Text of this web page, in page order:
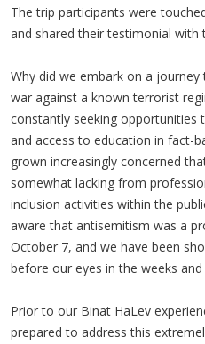
The trip participants were
and shared their testimonial with
Why did we embark on a
war against a known terrorist
constantly seeking
and access to education in fact-
grown increasingly concerned
somewhat lacking from
inclusion activities within the
aware that antisemitism was a
October 7, and we have been
before our eyes in the weeks
Prior to our Binat HaLev
prepared to address this